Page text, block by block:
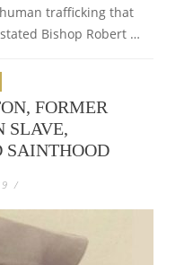
trafficking that
Bishop Robert …
FORMER
SLAVE,
SAINTHOOD
/